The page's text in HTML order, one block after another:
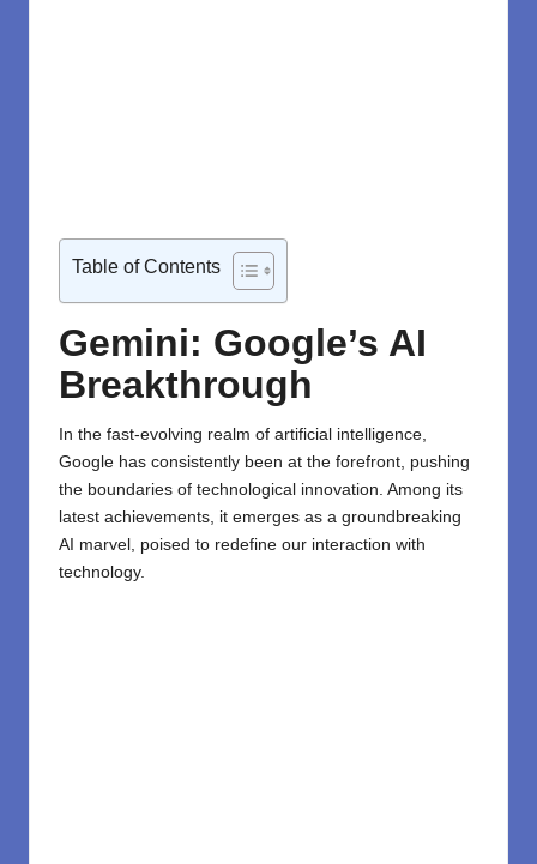
Table of Contents
Gemini: Google’s AI
Breakthrough
In the fast-evolving realm of artificial intelligence,
Google has consistently been at the forefront, pushing
the boundaries of technological innovation. Among its
latest achievements, it emerges as a groundbreaking
AI marvel, poised to redefine our interaction with
technology.